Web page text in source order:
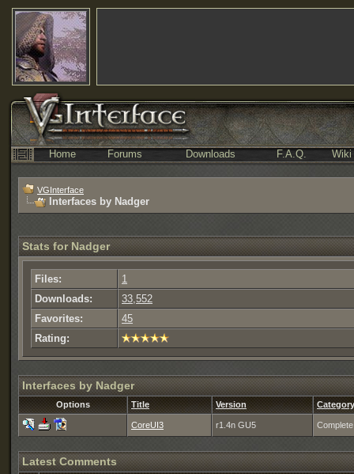
Home Forums Downloads F.A.Q. Wiki
VGInterface
Interfaces by Nadger
Stats for Nadger
Files:
1
Downloads:
33,552
Favorites:
45
Rating:
Interfaces by Nadger
Options Title Version Category
CoreUI3 r1.4n GU5
Latest Comments